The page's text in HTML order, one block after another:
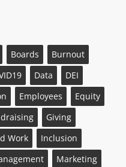
Boards
Burnout
Data
DEI
Employees
Equity
Giving
Work
Inclusion
Marketing